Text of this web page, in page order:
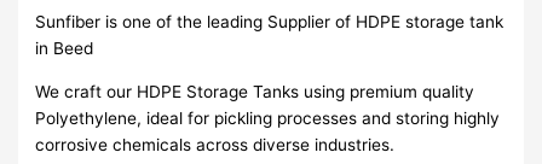
Sunfiber is one of the leading Supplier of HDPE storage tank
in Beed
We craft our HDPE Storage Tanks using premium quality
Polyethylene, ideal for pickling processes and storing highly
corrosive chemicals across diverse industries.